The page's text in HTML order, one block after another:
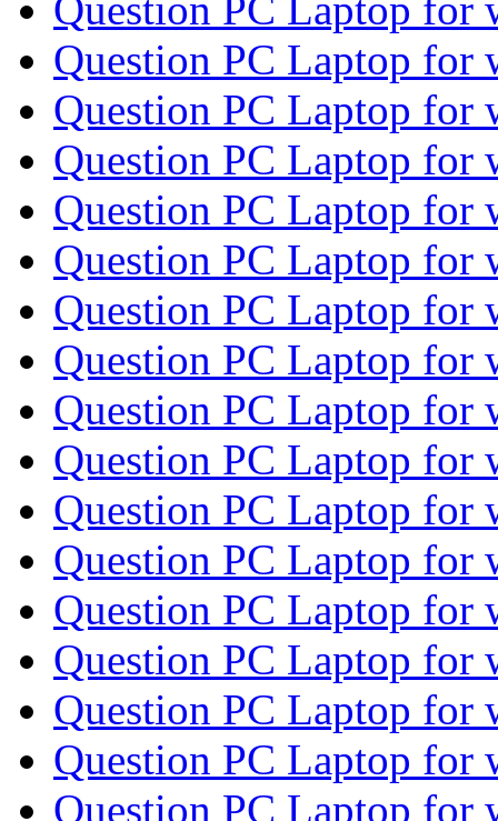
Question PC Laptop for
Question PC Laptop for
Question PC Laptop for
Question PC Laptop for
Question PC Laptop for
Question PC Laptop for
Question PC Laptop for
Question PC Laptop for
Question PC Laptop for
Question PC Laptop for
Question PC Laptop for
Question PC Laptop for
Question PC Laptop for
Question PC Laptop for
Question PC Laptop for
Question PC Laptop for
Question PC Laptop for